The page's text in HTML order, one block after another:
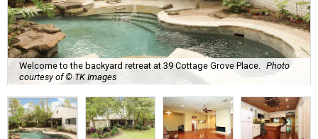
Welcome to the backyard retreat at 39 Cottage Grove Place.
Photo
courtesy of © TK Images